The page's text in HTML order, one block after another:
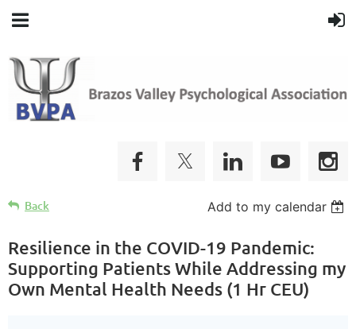
Back Add to my calendar
Resilience in the COVID-19 Pandemic:
Supporting Patients While Addressing my
Own Mental Health Needs (1 Hr CEU)